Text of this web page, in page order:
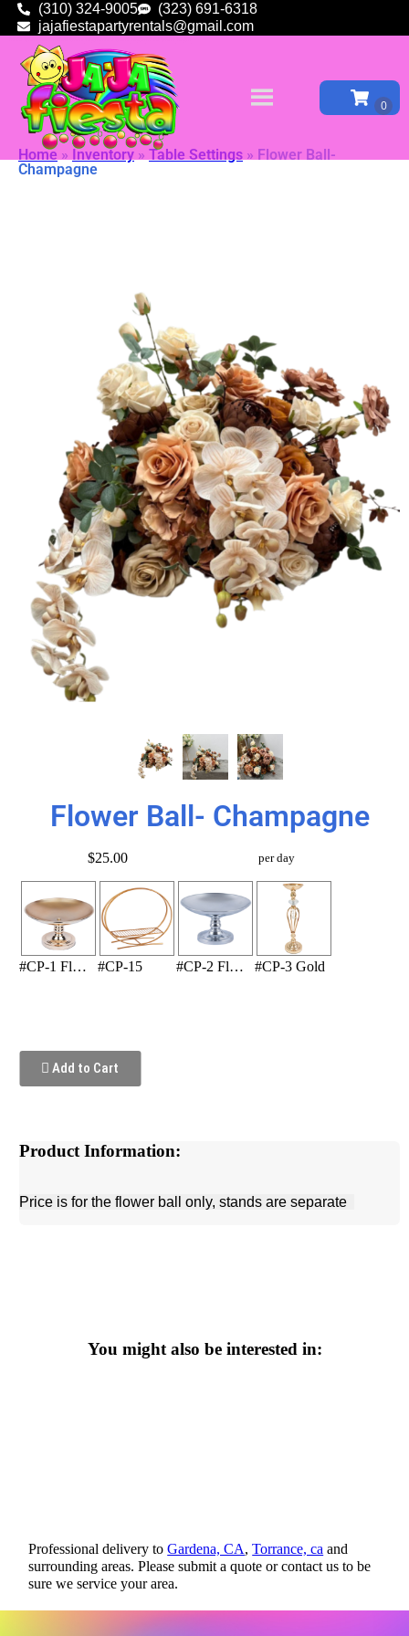
(310) 324-9005
(323) 691-6318
jajafiestapartyrentals@gmail.com
Home » Inventory » Table Settings » Flower Ball-
Champagne
Flower Ball- Champagne
$25.00 per day
#CP-1 Flower Stand (Gold) #CP-15 #CP-2 Flower Stand (Silver) #CP-3 Gold
Add to Cart
Product Information:
Price is for the flower ball only, stands are separate
You might also be interested in:
Professional delivery toGardena, CA,Torrance, ca and
surrounding areas. Please submit a quote or contact us to be
sure we service your area.